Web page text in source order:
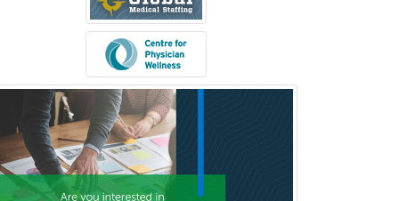
Obstetrics & Gynecology
Occupational Medicine
Oculoplastic
Ophthalmic Trauma
Ophthalmology
Oral & Maxillofacial Surgery